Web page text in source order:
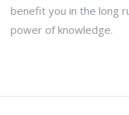
benefit you in the long
power of knowledge.